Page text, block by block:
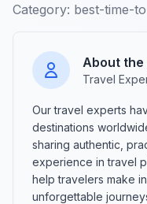
Category: best-time-
About
Travel
Our travel experts
destinations
sharing authentic,
experience in travel
help travelers make
unforgettable